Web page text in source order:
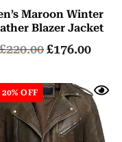
Maroon Winter
Blazer Jacket
£220.00£176.00
20% OFF